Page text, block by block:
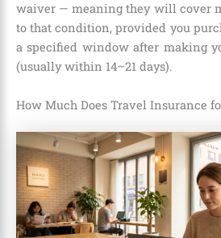
waiver — meaning they will cover
to that condition, provided you
a specified window after making
(usually within 14–21 days).
How Much Does Travel Insurance